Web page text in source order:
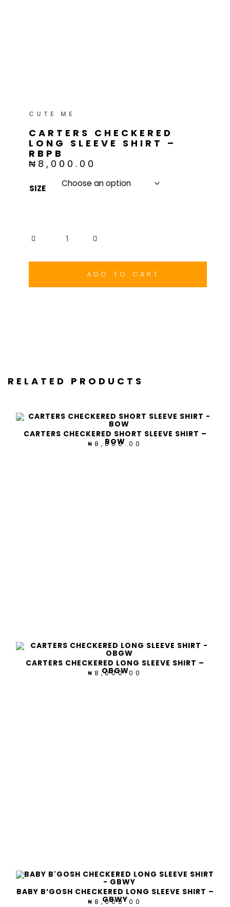
CARTERS CHECKERED
LONG SLEEVE SHIRT –
RBPB
₦ 8,000.00
SIZE
Checkered
ADD TO CART
RELATED PRODUCTS
CARTERS CHECKERED SHORT SLEEVE SHIRT –
BOW
₦ 8,000.00
CARTERS CHECKERED LONG SLEEVE SHIRT –
OBGW
₦ 8,000.00
BABY B’GOSH CHECKERED LONG SLEEVE SHIRT –
GBWY
₦ 8,000.00